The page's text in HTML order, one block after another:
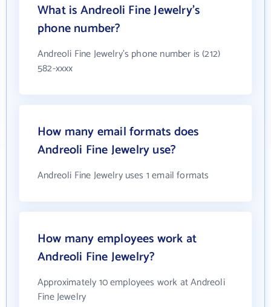
What is Andreoli Fine Jewelry's
phone number?
Andreoli Fine Jewelry's phone number is (212)
582-xxxx
How many email formats does
Andreoli Fine Jewelry use?
Andreoli Fine Jewelry uses 1 email formats
How many employees work at
Andreoli Fine Jewelry?
Approximately 10 employees work at Andreoli
Fine Jewelry